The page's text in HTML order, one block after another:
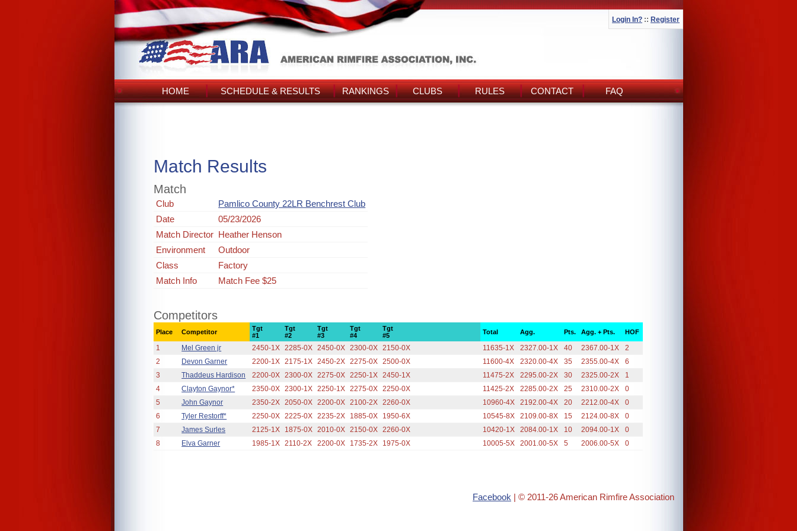
Login In? :: Register
HOME SCHEDULE & RESULTS RANKINGS CLUBS RULES CONTACT FAQ
Match Results
Match
Club
Pamlico County 22LR Benchrest Club
Date
05/23/2026
Match Director Heather Henson
Environment
Outdoor
Class
Factory
Match Info
Match Fee $25
Competitors
Place Competitor
Tgt
#1
Tgt
#2
Tgt
#3
Tgt
#4
Tgt
#5
Total Agg. Pts. Agg. + Pts. HOF
1 Mel Green jr 2450-1X 2285-0X 2450-0X 2300-0X 2150-0X 11635-1X 2327.00-1X 40 2367.00-1X
2
2
Devon Garner 2200-1X 2175-1X 2450-2X 2275-0X 2500-0X 11600-4X 2320.00-4X 35 2355.00-4X
6
3
Thaddeus Hardison 2200-0X 2300-0X 2275-0X 2250-1X 2450-1X 11475-2X 2295.00-2X 30 2325.00-2X
1
4
Clayton Gaynor* 2350-0X 2300-1X 2250-1X 2275-0X 2250-0X 11425-2X 2285.00-2X 25 2310.00-2X
0
5
John Gaynor 2350-2X 2050-0X 2200-0X 2100-2X 2260-0X 10960-4X 2192.00-4X 20 2212.00-4X
0
6
Tyler Restorff* 2250-0X 2225-0X 2235-2X 1885-0X 1950-6X 10545-8X 2109.00-8X 15 2124.00-8X
0
7
James Surles 2125-1X 1875-0X 2010-0X 2150-0X 2260-0X 10420-1X 2084.00-1X 10 2094.00-1X
0
8
Elva Garner 1985-1X 2110-2X 2200-0X 1735-2X 1975-0X 10005-5X 2001.00-5X 5 2006.00-5X 0
Facebook | © 2011-26 American Rimfire Association